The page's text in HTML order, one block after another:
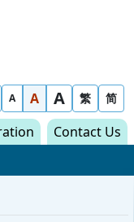
Show Search
A A A 繁 简
Contact Us
Main